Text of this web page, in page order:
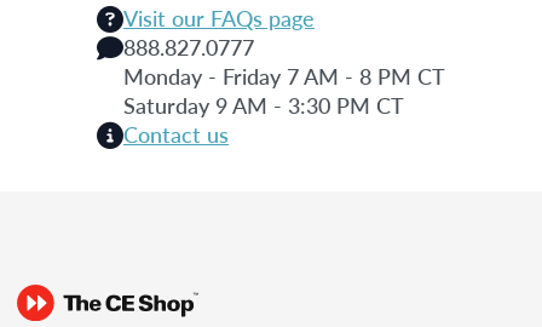
Visit our FAQs page
888.827.0777
Monday - Friday 7 AM - 8 PM CT
Saturday 9 AM - 3:30 PM CT
Contact us